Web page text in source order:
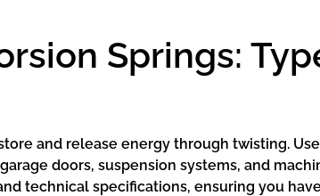
Springs:
and release energy through twisting.
doors, suspension systems, and
technical specifications, ensuring you